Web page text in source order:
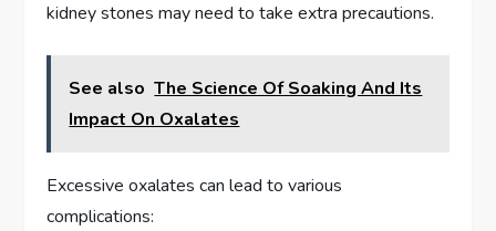
kidney stones may need to take extra precautions.
See also The Science Of Soaking And Its
Impact On Oxalates
Excessive oxalates can lead to various
complications: